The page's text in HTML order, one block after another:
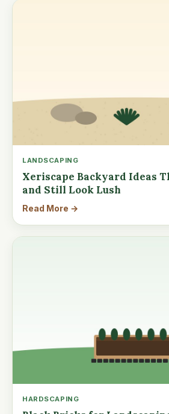
LANDSCAPING
Xeriscape Backyard Ideas
and Still Look Lush
Read More →
HARDSCAPING